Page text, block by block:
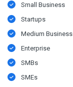
Small Business
Startups
Medium Business
Enterprise
SMBs
SMEs